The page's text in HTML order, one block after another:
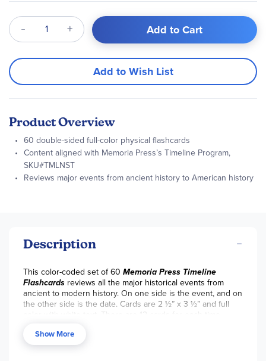
Qty Add to Cart
Add to Wish List
Product Overview
60 double-sided full-color physical flashcards
Content aligned with Memoria Press’s Timeline Program,
SKU#TMLNST
Reviews major events from ancient history to American history
Description
This color-coded set of 60 Memoria Press Timeline
Flashcards reviews all the major historical events from
ancient to modern history. On one side is the event, and on
the other side is the date. Cards are 2 ½” x 3 ½” and full
color with white text. There are 12 cards for each time
Ages history, and American history. These cards have the
same content as the Memoria Press
Show More